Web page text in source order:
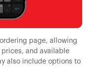
page, allowing
and available
also include options to